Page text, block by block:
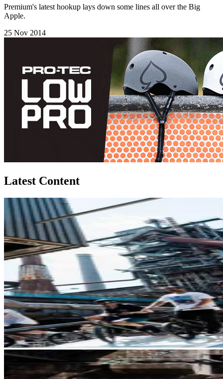
Premium's latest hookup lays down some lines all over the Big
Apple.
25 Nov 2014
Latest Content